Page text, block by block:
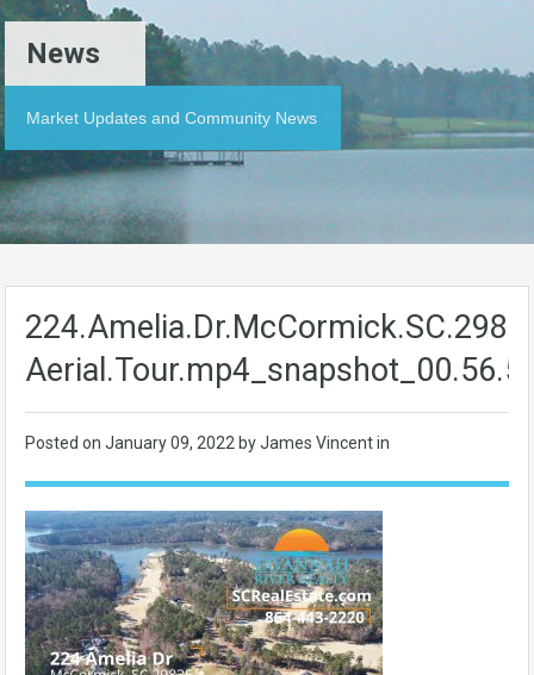
News
Market Updates and Community News
Posted on January 09, 2022 by James Vincent in